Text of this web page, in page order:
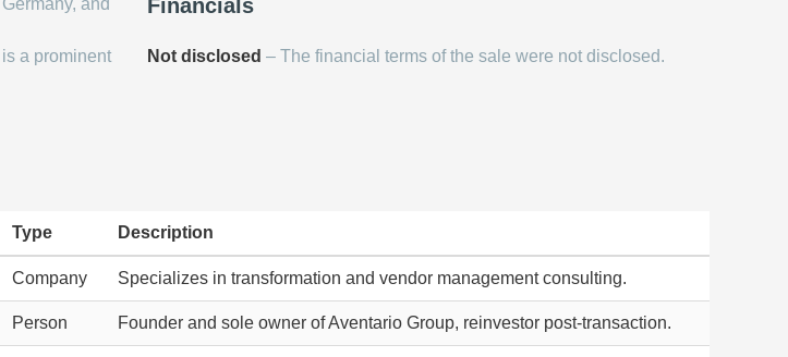
and
a prominent
Financials
Not disclosed – The financial terms of the sale were not disclosed.
Type Description
Company Specializes in transformation and vendor management consulting.
Person Founder and sole owner of Aventario Group, reinvestor post-transaction.